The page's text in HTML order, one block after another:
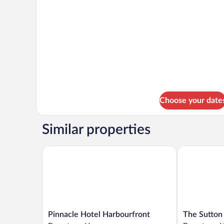
Choose your
Similar properties
Pinnacle
Hotel
Pinnacle Hotel Harbourfront
Pinnacle Hotel Harbourfront
The
Sutton
The
The Sutton